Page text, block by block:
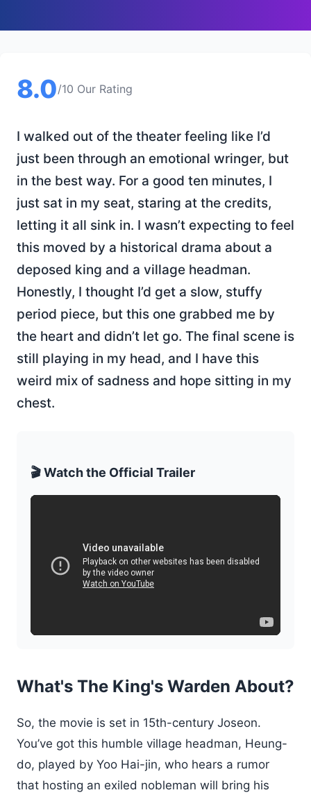
8.0/10 Our Rating
I walked out of the theater feeling like I’d
just been through an emotional wringer, but
in the best way. For a good ten minutes, I
just sat in my seat, staring at the credits,
letting it all sink in. I wasn’t expecting to feel
this moved by a historical drama about a
deposed king and a village headman.
Honestly, I thought I’d get a slow, stuffy
period piece, but this one grabbed me by
the heart and didn’t let go. The final scene is
still playing in my head, and I have this
weird mix of sadness and hope sitting in my
chest.
🎬 Watch the Official Trailer
What's The King's Warden About?
So, the movie is set in 15th-century Joseon.
You’ve got this humble village headman, Heung-
do, played by Yoo Hai-jin, who hears a rumor
that hosting an exiled nobleman will bring his